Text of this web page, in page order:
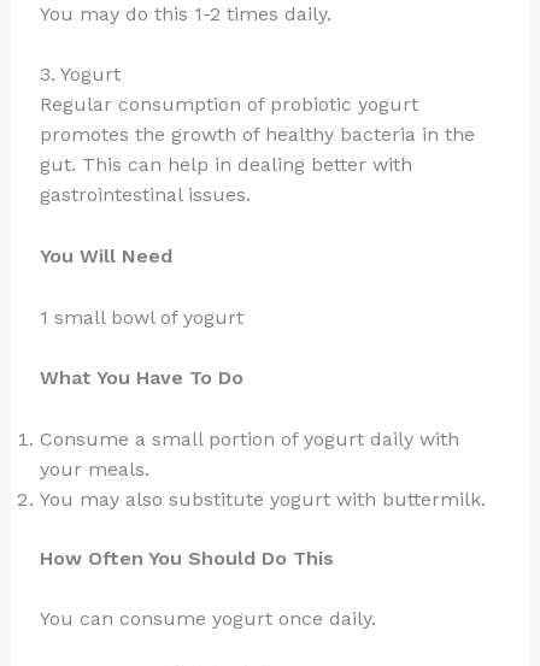
You may do this 1-2 times daily.
3. Yogurt
Regular consumption of probiotic yogurt
promotes the growth of healthy bacteria in the
gut. This can help in dealing better with
gastrointestinal issues.
You Will Need
1 small bowl of yogurt
What You Have To Do
Consume a small portion of yogurt daily with
your meals.
You may also substitute yogurt with buttermilk.
How Often You Should Do This
You can consume yogurt once daily.